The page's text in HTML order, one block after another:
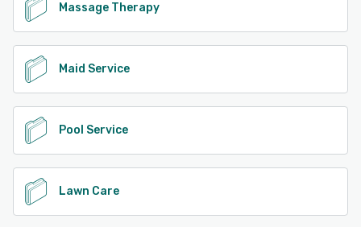
Massage Therapy
Maid Service
Pool Service
Lawn Care